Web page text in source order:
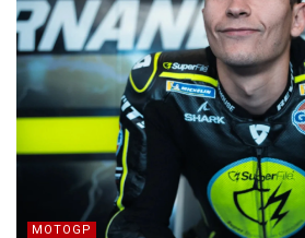
MOTOGP